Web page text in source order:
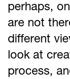
perhaps,
are not
different
look at
process,